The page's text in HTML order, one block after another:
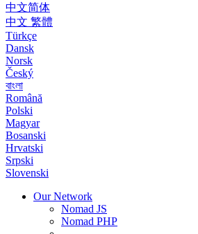
中文简体
中文 繁體
Türkçe
Dansk
Norsk
Český
বাংলা
Română
Polski
Magyar
Bosanski
Hrvatski
Srpski
Slovenski
Our Network
Nomad JS
Nomad PHP